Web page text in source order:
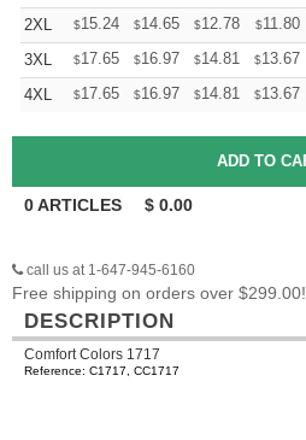
2XL
$15.24 $14.65 $12.78 $11.80
3XL
$17.65 $16.97 $14.81 $13.67
4XL
$17.65 $16.97 $14.81 $13.67
0ARTICLES $ 0.00
call us at 1-647-945-6160
Free shipping on orders over $299.00!
DESCRIPTION
Comfort Colors 1717
Reference: C1717, CC1717